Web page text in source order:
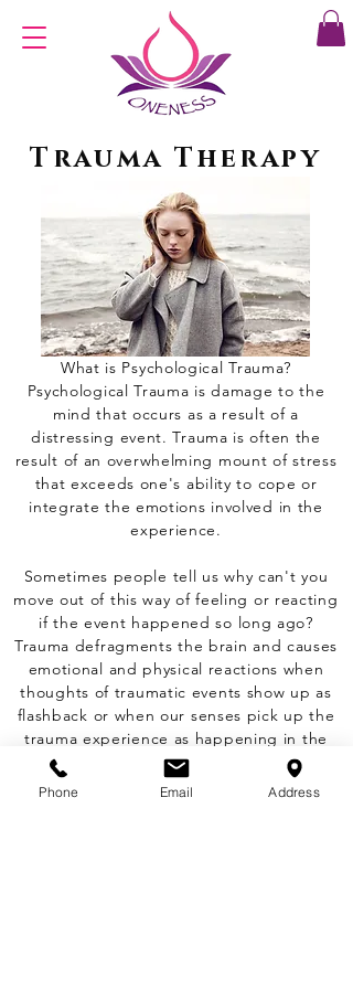
Trauma Therapy
What is Psychological Trauma?
Psychological Trauma is damage to the
mind that occurs as a result of a
distressing event. Trauma is often the
result of an overwhelming mount of stress
that exceeds one's ability to cope or
integrate the emotions involved in the
experience.
Sometimes people tell us why can't you
move out of this way of feeling or reacting
if the event happened so long ago?
Trauma defragments the brain and causes
emotional and physical reactions when
thoughts of traumatic events show up as
flashback or when our senses pick up the
trauma experience as happening in the
moment. It is not the person faults, the
brain is just stuck with a virus that will not
Phone Email Address